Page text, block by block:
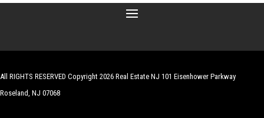
All RIGHTS RESERVED Copyright 2026 Real Estate NJ 101 Eisenhower Parkway
Roseland, NJ 07068